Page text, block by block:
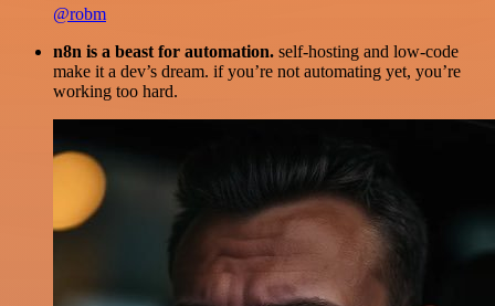
@robm
n8n is a beast for automation. self-hosting and low-code
make it a dev’s dream. if you’re not automating yet, you’re
working too hard.